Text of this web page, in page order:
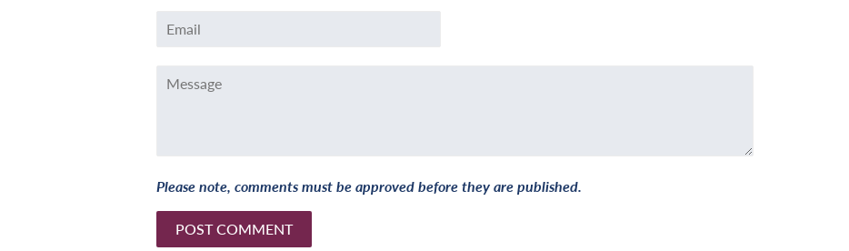
Please note, comments must be approved before they are published.